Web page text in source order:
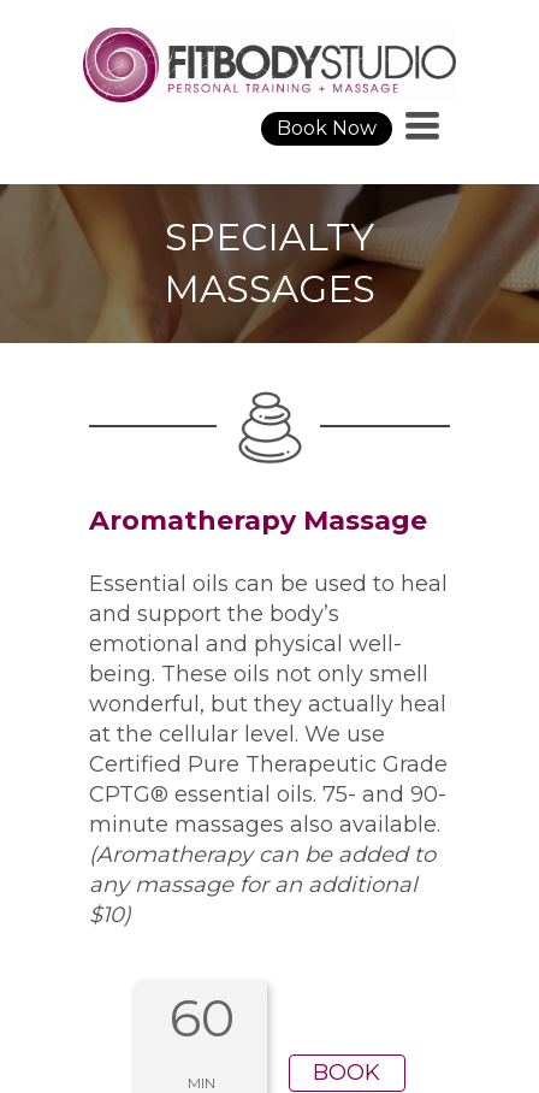
Book Now
Toggle
navigation
SPECIALTY
MASSAGES
Aromatherapy Massage
Essential oils can be used to heal
and support the body’s
emotional and physical well-
being. These oils not only smell
wonderful, but they actually heal
at the cellular level. We use
Certified Pure Therapeutic Grade
CPTG® essential oils. 75- and 90-
minute massages also available.
(Aromatherapy can be added to
any massage for an additional
$10)
BOOK
60
MIN